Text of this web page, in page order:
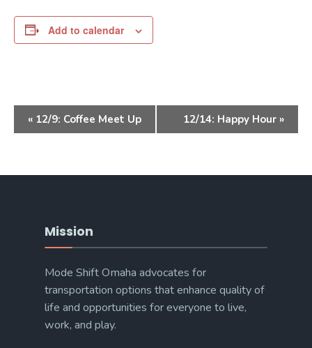
Add to calendar
Event
Navigation
« 12/9: Coffee Meet Up 12/14: Happy Hour »
Mission
Mode Shift Omaha advocates for
transportation options that enhance quality of
life and opportunities for everyone to live,
work, and play.